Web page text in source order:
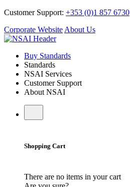
Customer Support: +353 (0)1 857 6730
Corporate Website About Us
Buy Standards
Standards
NSAI Services
Customer Support
About NSAI
Shopping Cart
There are no items in your cart